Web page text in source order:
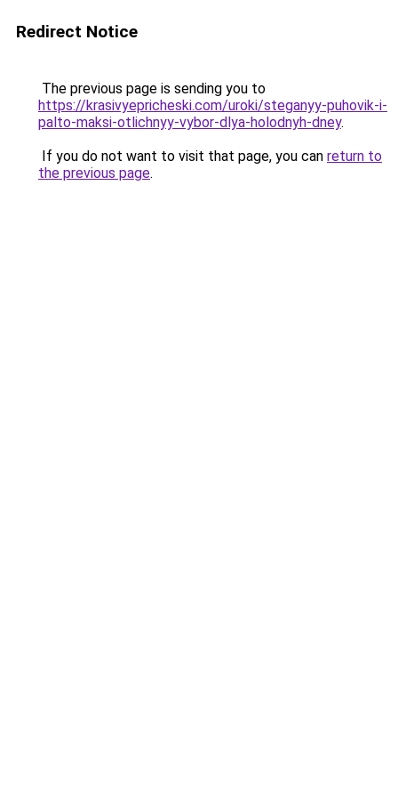
Redirect Notice
The previous page is sending you to
https://krasivyepricheski.com/uroki/steganyy-puhovik-i-
palto-maksi-otlichnyy-vybor-dlya-holodnyh-dney.
If you do not want to visit that page, you can return to
the previous page.